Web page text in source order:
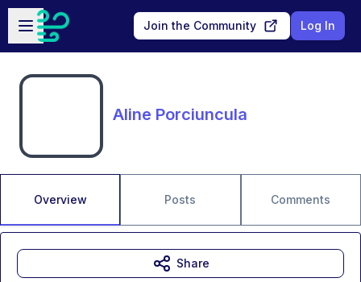
Skip to main content
Open sidebar
Join the Community Log In
Aline Porciuncula
Overview Posts Comments
Share